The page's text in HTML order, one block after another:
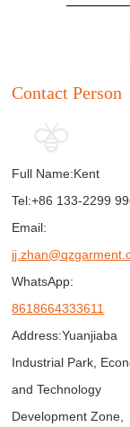
Contact Person
Full Name:Kent
Tel:+86 133-2299
Email:
WhatsApp:
8618664333611
Address:Yuanjiaba
Industrial Park,
and Technology
Development Zone,